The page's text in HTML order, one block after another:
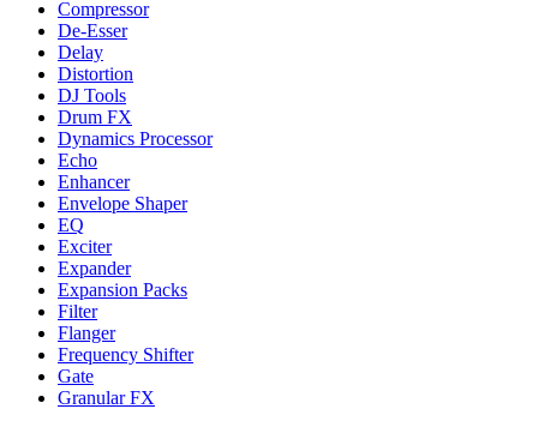
Compressor
De-Esser
Delay
Distortion
DJ Tools
Drum FX
Dynamics Processor
Echo
Enhancer
Envelope Shaper
EQ
Exciter
Expander
Expansion Packs
Filter
Flanger
Frequency Shifter
Gate
Granular FX